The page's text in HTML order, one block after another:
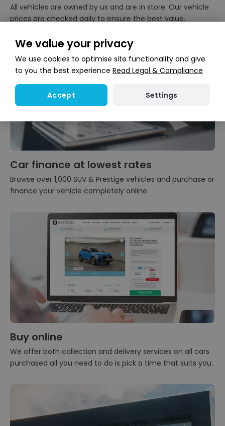
All vehicles are owned by us and are in store. Our vehicle
prices are checked daily to ensure the best value.
Car finance at lowest rates
Browse over 1,000 SUV & Prestige vehicles and purchase or
finance your vehicle completely online.
Buy online
We offer both collection and delivery services on all cars
purchased all you need to do is pick a time that suits you.
We value your privacy
We use cookies to optimise site functionality and give
to you the best experience Read Legal & Compliance
Accept Settings